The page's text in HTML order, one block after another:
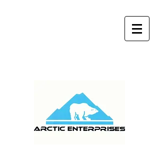
MONDAY - FRIDAY 9:00 am - 5:00 pm